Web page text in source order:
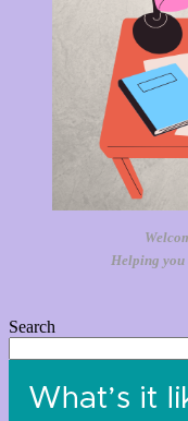
Helping you
Search